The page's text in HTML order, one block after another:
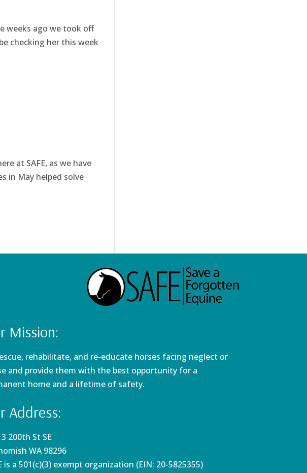
weeks ago we took off
checking her this week
at SAFE, as we have
in May helped solve
Mission:
rehabilitate, and re-educate horses facing neglect or
and provide them with the best opportunity for a
home and a lifetime of safety.
Address:
200th St SE
WA 98296
is a 501(c)(3) exempt organization (EIN: 20-5825355)